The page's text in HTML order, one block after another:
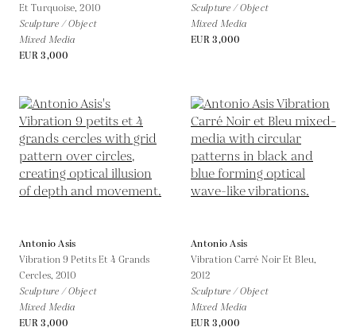
Et Turquoise,2010
Sculpture / Object
Mixed Media
EUR 3,000
Sculpture / Object
Mixed Media
EUR 3,000
Antonio Asis
Vibration 9 Petits Et 4 Grands
Cercles, 2010
Sculpture / Object
Mixed Media
EUR 3,000
Antonio Asis
Vibration Carré Noir Et Bleu,
2012
Sculpture / Object
Mixed Media
EUR 3,000